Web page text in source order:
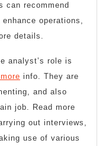
can recommend
operations,
details.
analyst’s role is
info. They are
and also
job. Read more
out interviews,
use of various